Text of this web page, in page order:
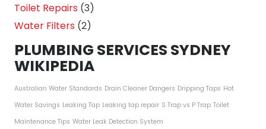
Toilet Repairs (3)
Water Filters (2)
PLUMBING SERVICES SYDNEY
WIKIPEDIA
Australian Water Standards Drain Cleaner Dangers Dripping Taps Hot
Water Savings Leaking Tap Leaking tap repair S Trap vs P Trap Toilet
Maintenance Tips Water Leak Detection System